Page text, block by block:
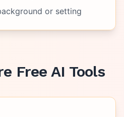
or setting
Free AI Tools